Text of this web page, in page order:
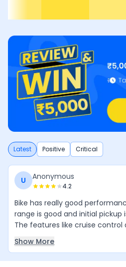
Latest Positive Critical
U Anonymous
4.2
Bike has really good
range is good and initial pickup
The features like cruise control
shifter are all adding to its
stance is good and seat height
Show More